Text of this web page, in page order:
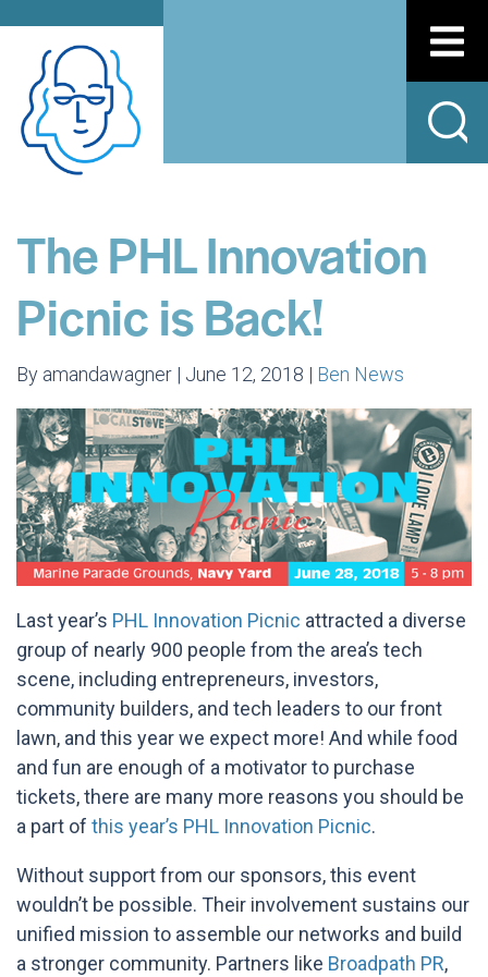
The PHL Innovation
Picnic is Back!
By amandawagner | June 12, 2018 | Ben News
Last year’s PHL Innovation Picnic attracted a diverse
group of nearly 900 people from the area’s tech
scene, including entrepreneurs, investors,
community builders, and tech leaders to our front
lawn, and this year we expect more! And while food
and fun are enough of a motivator to purchase
tickets, there are many more reasons you should be
a part of this year’s PHL Innovation Picnic.
Without support from our sponsors, this event
wouldn’t be possible. Their involvement sustains our
unified mission to assemble our networks and build
a stronger community. Partners like Broadpath PR,